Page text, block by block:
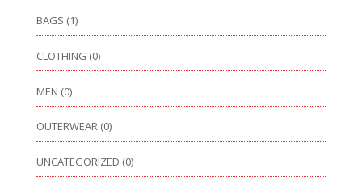
BAGS (1)
CLOTHING (0)
MEN (0)
OUTERWEAR (0)
UNCATEGORIZED (0)